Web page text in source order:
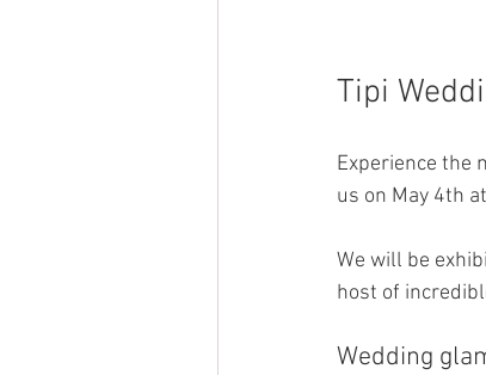
Tipi
Experience the
us on May 4th
We will be
host of
Wedding